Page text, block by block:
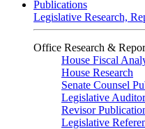
Publications
Legislative Research,
Office Research &
House Fiscal
House Research
Senate Counsel
Legislative Auditor
Revisor
Legislative